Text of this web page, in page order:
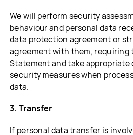
We will perform security
behaviour and personal data
data protection agreement or
agreement with them, requiring
Statement and take
security measures when
data.
3. Transfer
If personal data transfer is